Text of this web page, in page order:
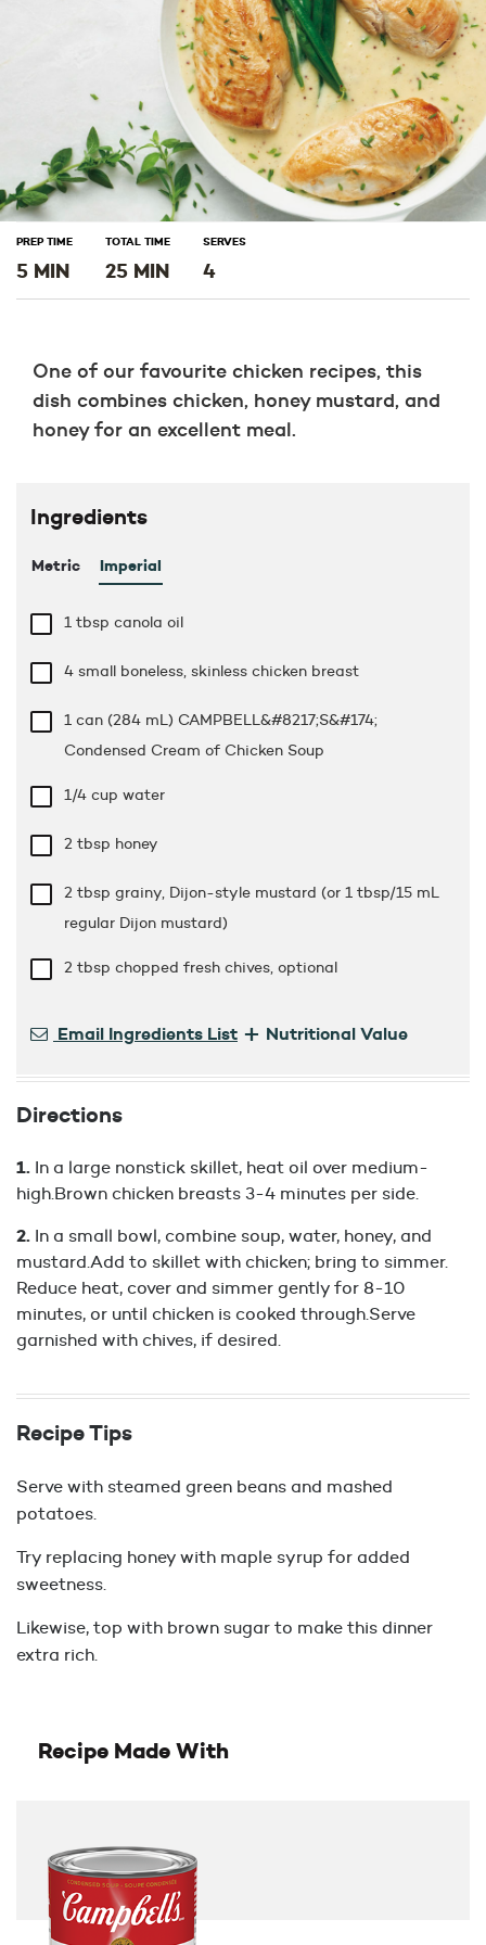
PREP TIME
5 MIN
TOTAL TIME
25 MIN
SERVES
4
One of our favourite chicken recipes, this
dish combines chicken, honey mustard, and
honey for an excellent meal.
Ingredients
Metric Imperial
1 tbsp canola oil
4 small boneless, skinless chicken breast
1 can (284 mL) CAMPBELL&#8217;S&#174;
Condensed Cream of Chicken Soup
1/4 cup water
2 tbsp honey
2 tbsp grainy, Dijon-style mustard (or 1 tbsp/15 mL
regular Dijon mustard)
2 tbsp chopped fresh chives, optional
Email Ingredients List + Nutritional Value
Directions
In a large nonstick skillet, heat oil over medium-
high.Brown chicken breasts 3-4 minutes per side.
In a small bowl, combine soup, water, honey, and
mustard.Add to skillet with chicken; bring to simmer.
Reduce heat, cover and simmer gently for 8-10
minutes, or until chicken is cooked through.Serve
garnished with chives, if desired.
Recipe Tips
Serve with steamed green beans and mashed
potatoes.
Try replacing honey with maple syrup for added
sweetness.
Likewise, top with brown sugar to make this dinner
extra rich.
Recipe Made With